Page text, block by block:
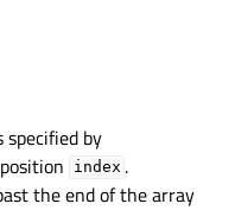
specified by
index .
the end of the array